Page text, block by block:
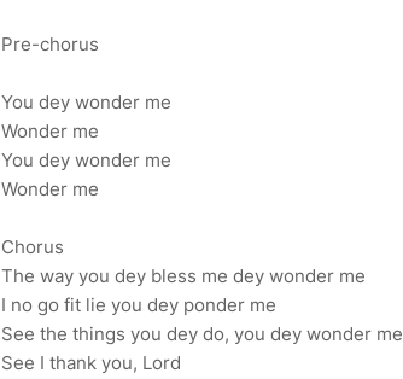
Pre-chorus
You dey wonder me
Wonder me
You dey wonder me
Wonder me
Chorus
The way you dey bless me dey wonder me
I no go fit lie you dey ponder me
See the things you dey do, you dey wonder me
See I thank you, Lord